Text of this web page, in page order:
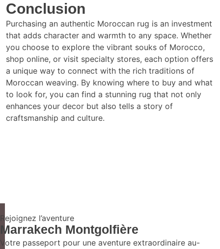
Conclusion
Purchasing an authentic Moroccan rug is an investment
that adds character and warmth to any space. Whether
you choose to explore the vibrant souks of Morocco,
shop online, or visit specialty stores, each option offers
a unique way to connect with the rich traditions of
Moroccan weaving. By knowing where to buy and what
to look for, you can find a stunning rug that not only
enhances your decor but also tells a story of
craftsmanship and culture.
Rejoignez l’aventure
Marrakech Montgolfière
Votre passeport pour une aventure extraordinaire au-